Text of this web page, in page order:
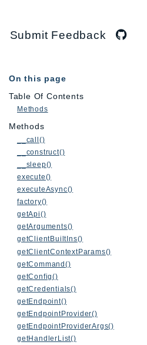
Submit Feedback
On this page
Table Of Contents
Methods
Methods
__call()
__construct()
__sleep()
execute()
executeAsync()
factory()
getApi()
getArguments()
getClientBuiltIns()
getClientContextParams()
getCommand()
getConfig()
getCredentials()
getEndpoint()
getEndpointProvider()
getEndpointProviderArgs()
getHandlerList()